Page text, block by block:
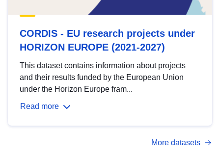
CORDIS - EU research projects under
HORIZON EUROPE (2021-2027)
This dataset contains information about projects
and their results funded by the European Union
under the Horizon Europe fram...
Read more
More datasets